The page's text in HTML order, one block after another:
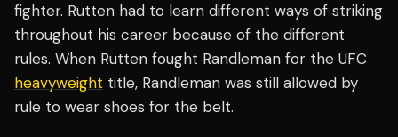
fighter. Rutten had to learn different ways of striking
throughout his career because of the different
rules. When Rutten fought Randleman for the UFC
heavyweight title, Randleman was still allowed by
rule to wear shoes for the belt.